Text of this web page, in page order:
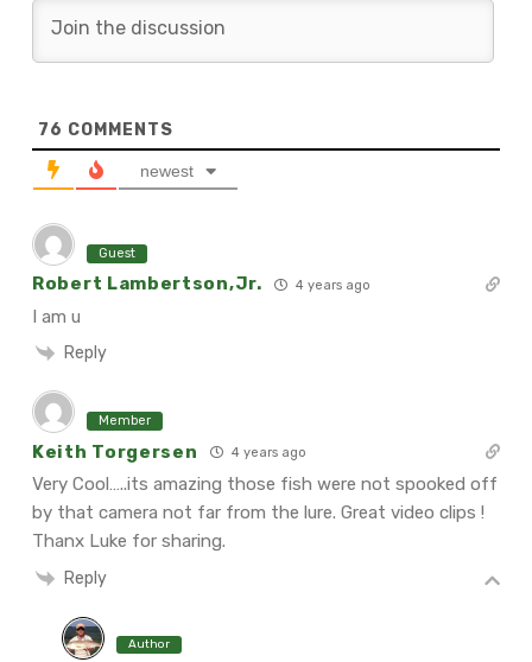
76 COMMENTS
newest
Guest
Robert Lambertson,Jr. 4 years ago
I am u
Reply
Member
Keith Torgersen 4 years ago
Very Cool…..its amazing those fish were not spooked off
by that camera not far from the lure. Great video clips !
Thanx Luke for sharing.
Reply
Author